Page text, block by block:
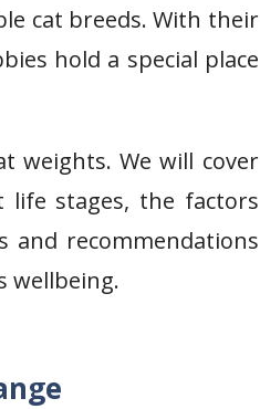
cat breeds. With their
hold a special place
weights. We will cover
stages, the factors
and recommendations
wellbeing.